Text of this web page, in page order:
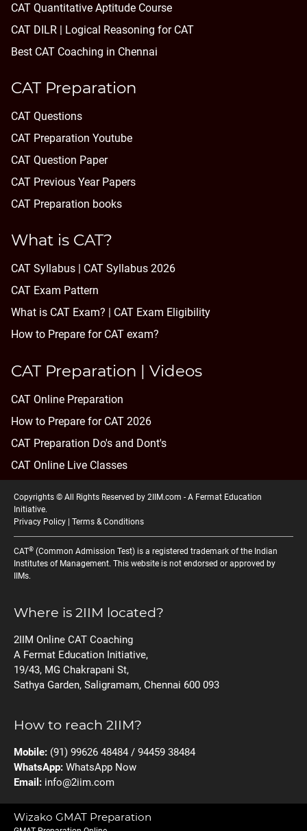
CAT Quantitative Aptitude Course
CAT DILR | Logical Reasoning for CAT
Best CAT Coaching in Chennai
CAT Preparation
CAT Questions
CAT Preparation Youtube
CAT Question Paper
CAT Previous Year Papers
CAT Preparation books
What is CAT?
CAT Syllabus | CAT Syllabus 2026
CAT Exam Pattern
What is CAT Exam? |
CAT Exam Eligibility
How to Prepare for CAT exam?
CAT Preparation | Videos
CAT Online Preparation
How to Prepare for CAT 2026
CAT Preparation Do's and Dont's
CAT Online Live Classes
Copyrights © All Rights Reserved by 2IIM.com - A Fermat Education
Initiative.
Privacy Policy
Terms & Conditions
CAT® (Common Admission Test) is a registered trademark of the Indian
Institutes of Management. This website is not endorsed or approved by
IIMs.
Where is 2IIM located?
2IIM Online CAT Coaching
A Fermat Education Initiative,
19/43, MG Chakrapani St,
Sathya Garden, Saligramam, Chennai 600 093
How to reach 2IIM?
Mobile: (91) 99626 48484 / 94459 38484
WhatsApp: WhatsApp Now
Email: info@2iim.com
Wizako GMAT Preparation